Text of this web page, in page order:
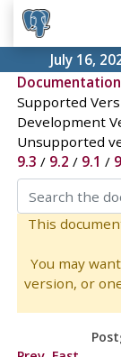
July 16,
Documentation
Supported
Development
Unsupported
9.3 / 9.2 / 9.1 /
This
You may
version, or